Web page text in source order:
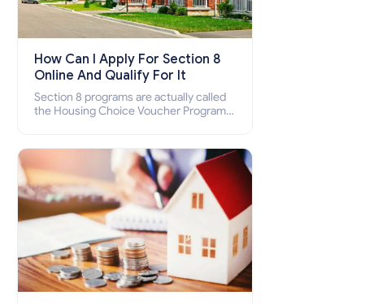
How Can I Apply For Section 8
Online And Qualify For It
Section 8 programs are actually called
the Housing Choice Voucher Program
how to apply for Section 8 housing
online and how to qualify for it?